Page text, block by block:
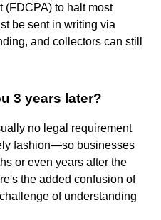
(FDCPA) to halt most
be sent in writing via
and collectors can still
3 years later?
no legal requirement
fashion—so businesses
or even years after the
the added confusion of
of understanding